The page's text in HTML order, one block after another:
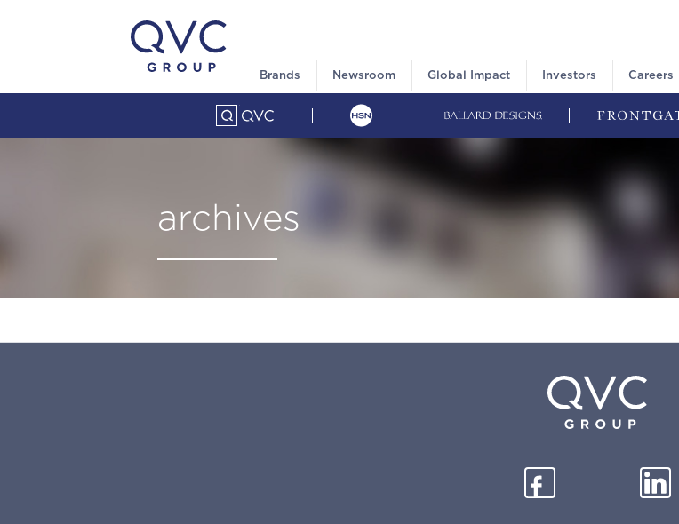
Brands Newsroom Global Impact Investors Careers
archives